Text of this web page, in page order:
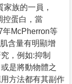
家族的一員，
控蛋白，當
年McPherron等
含量有明顯增
，例如:抑制
是將動物體之
方法都有其副作